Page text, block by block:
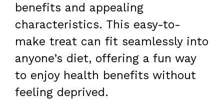
benefits and appealing
characteristics. This easy-to-
make treat can fit seamlessly into
anyone’s diet, offering a fun way
to enjoy health benefits without
feeling deprived.